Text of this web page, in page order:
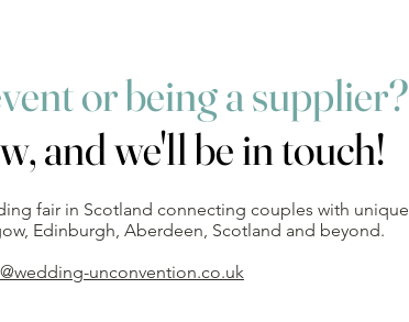
or being a supplier?
and we'll be in touch!
fair in Scotland connecting couples with unique
Edinburgh, Aberdeen, Scotland and beyond.
unconvention.co.uk